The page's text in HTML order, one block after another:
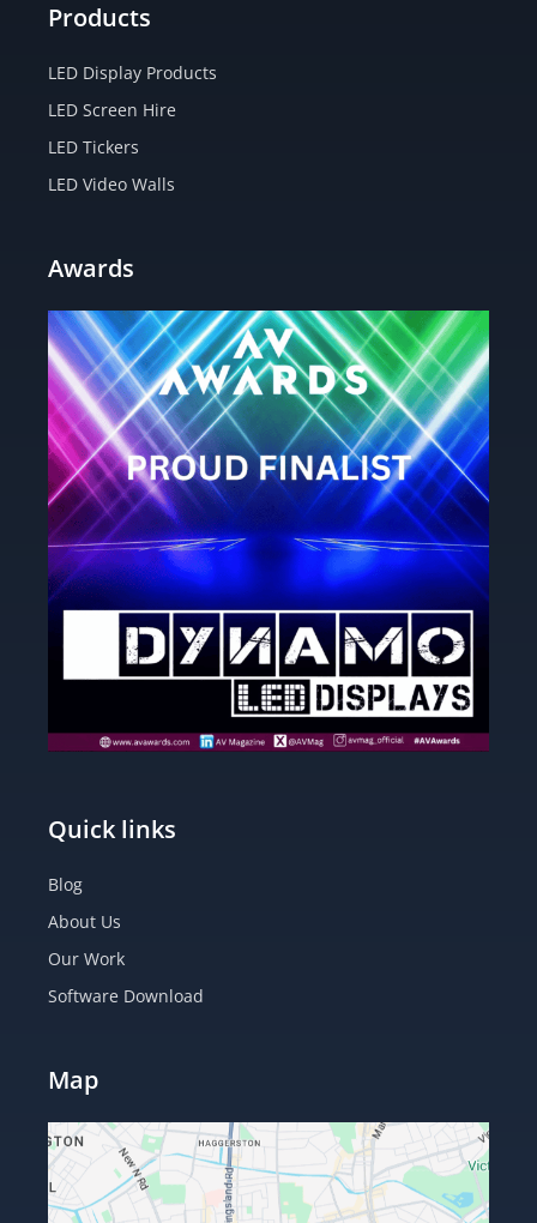
Products
LED Display Products
LED Screen Hire
LED Tickers
LED Video Walls
Awards
Quick links
Blog
About Us
Our Work
Software Download
Map